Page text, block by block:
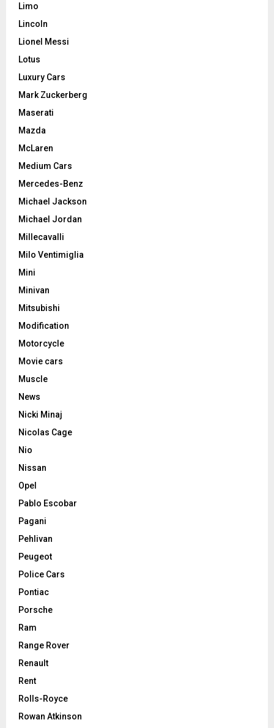
Limo
Lincoln
Lionel Messi
Lotus
Luxury Cars
Mark Zuckerberg
Maserati
Mazda
McLaren
Medium Cars
Mercedes-Benz
Michael Jackson
Michael Jordan
Millecavalli
Milo Ventimiglia
Mini
Minivan
Mitsubishi
Modification
Motorcycle
Movie cars
Muscle
News
Nicki Minaj
Nicolas Cage
Nio
Nissan
Opel
Pablo Escobar
Pagani
Pehlivan
Peugeot
Police Cars
Pontiac
Porsche
Ram
Range Rover
Renault
Rent
Rolls-Royce
Rowan Atkinson